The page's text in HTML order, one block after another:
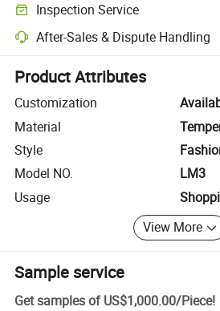
Inspection Service
Optional pre-shipment inspection for
After-Sales & Dispute Handling
Platform-assisted dispute resolution,
Product Attributes
Customization
Material
Style
Model NO.
LM3
Usage
View More
Sample service
Get samples of US$1,000.00/Piece!